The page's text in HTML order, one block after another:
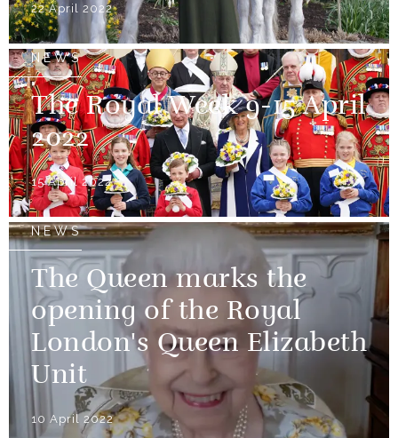
22 April 2022
NEWS
The Royal Week 9-15 April
2022
15 April 2022
NEWS
The Queen marks the
opening of the Royal
London's Queen Elizabeth
Unit
10 April 2022